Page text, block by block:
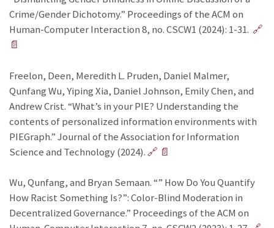
Crime/Gender Dichotomy.” Proceedings of the ACM on
Human-Computer Interaction 8, no. CSCW1 (2024): 1-31. 🔗
📄
Freelon, Deen, Meredith L. Pruden, Daniel Malmer,
Qunfang Wu, Yiping Xia, Daniel Johnson, Emily Chen, and
Andrew Crist. “What’s in your PIE? Understanding the
contents of personalized information environments with
PIEGraph.” Journal of the Association for Information
Science and Technology (2024). 🔗 📄
Wu, Qunfang, and Bryan Semaan. “” How Do You Quantify
How Racist Something Is?”: Color-Blind Moderation in
Decentralized Governance.” Proceedings of the ACM on